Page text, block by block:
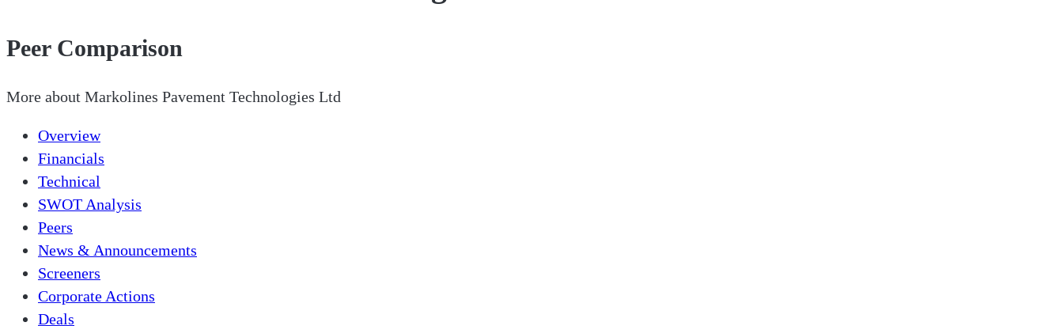
Peer Comparison
More about Markolines Pavement Technologies Ltd
Overview
Financials
Technical
SWOT Analysis
Peers
News & Announcements
Screeners
Corporate Actions
Deals